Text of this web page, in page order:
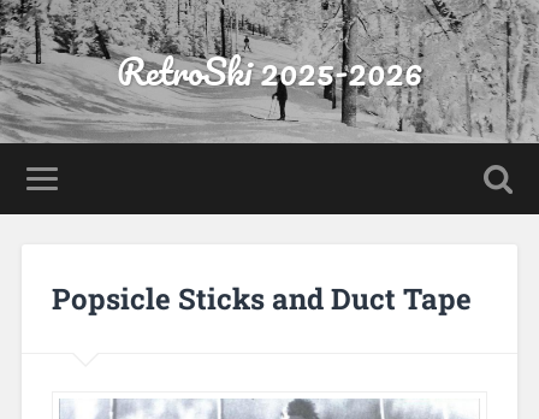
RetroSki 2025-2026
Popsicle Sticks and Duct Tape